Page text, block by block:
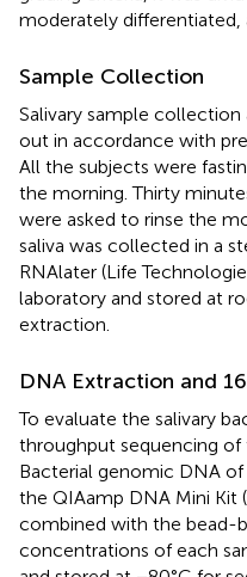
moderately
Sample Collection
Salivary sample collection
out in accordance with
All the subjects were
the morning. Thirty
were asked to rinse the
saliva was collected in a
RNAlater (Life
laboratory and stored at
extraction.
DNA Extraction and
To evaluate the salivary
throughput sequencing of
Bacterial genomic DNA of
the QIAamp DNA Mini Kit
combined with the bead-
concentrations of each